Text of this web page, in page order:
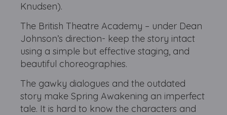
Knudsen).
The British Theatre Academy – under Dean
Johnson’s direction- keep the story intact
using a simple but effective staging, and
beautiful choreographies.
The gawky dialogues and the outdated
story make Spring Awakening an imperfect
tale. It is hard to know the characters and